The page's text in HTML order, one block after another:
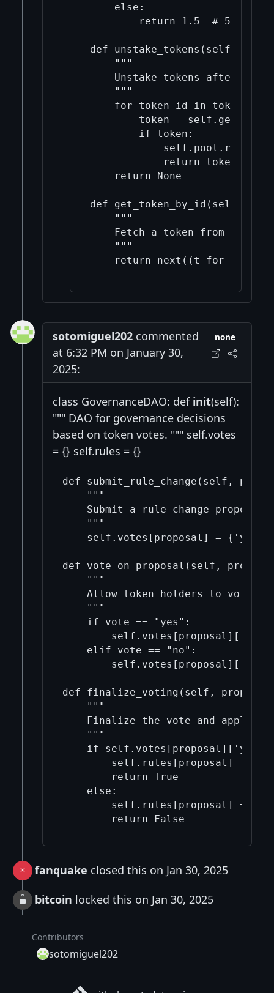
    else:
return 1.5  # 50%
def unstake_tokens(self,
    """
Unstake tokens after a
    """
    for token_id in token_ids:
token =
        if token:
            return token
    return None
def get_token_by_id(self,
    """
Fetch a token from the
    """
return next((t for t in
sotomiguel202 commented
at 6:32 PM on January 30,
2025:
none
class GovernanceDAO: def init(self):
""" DAO for governance decisions
based on token votes. """ self.votes
= {} self.rules = {}
def submit_rule_change(self,
    """
Submit a rule change proposal
    """
self.votes[proposal] = {'yes':
def vote_on_proposal(self,
    """
Allow token holders to vote on
    """
    if vote == "yes":
    elif vote == "no":
self.votes[proposal]['no']
def finalize_voting(self,
    """
Finalize the vote and apply
    """
if
self.rules[proposal] =
        return True
    else:
self.rules[proposal] =
        return False
fanquake closed this on Jan 30, 2025
bitcoin locked this on Jan 30, 2025
Contributors
sotomiguel202